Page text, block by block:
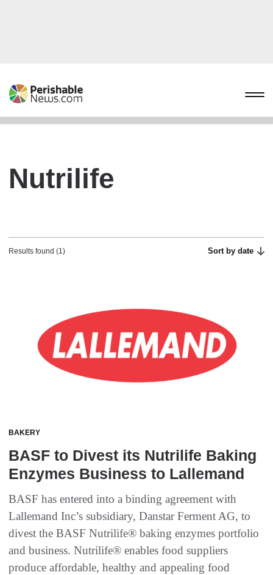
Nutrilife
Results found (1) Sort by date
BAKERY
BASF to Divest its Nutrilife Baking
Enzymes Business to Lallemand
BASF has entered into a binding agreement with
Lallemand Inc’s subsidiary, Danstar Ferment AG, to
divest the BASF Nutrilife® baking enzymes portfolio
and business. Nutrilife® enables food suppliers
produce affordable, healthy and appealing food